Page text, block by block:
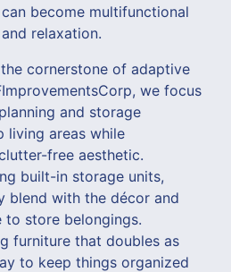
become multifunctional
relaxation.
cornerstone of adaptive
we focus
and storage
living areas while
free aesthetic.
built-in storage units,
blend with the décor and
to store belongings.
furniture that doubles as
to keep things organized